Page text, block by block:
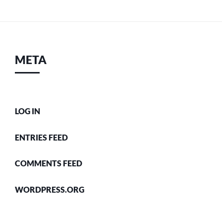
META
LOG IN
ENTRIES FEED
COMMENTS FEED
WORDPRESS.ORG